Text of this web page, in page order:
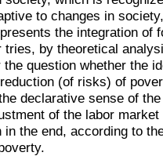
to changes in
the integration of
tries, by theoretical
question whether the
(of risks) of
declarative sense of
of the labor
in the end, according to